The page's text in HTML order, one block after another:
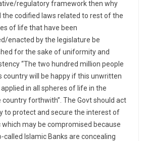
regulatory framework then why
the codified laws related to rest of the
of life that have been
enacted by the legislature be
for the sake of uniformity and
“The two hundred million people
country will be happy if this unwritten
applied in all spheres of life in the
country forthwith”. The Govt should act
to protect and secure the interest of
which may be compromised because
called Islamic Banks are concealing